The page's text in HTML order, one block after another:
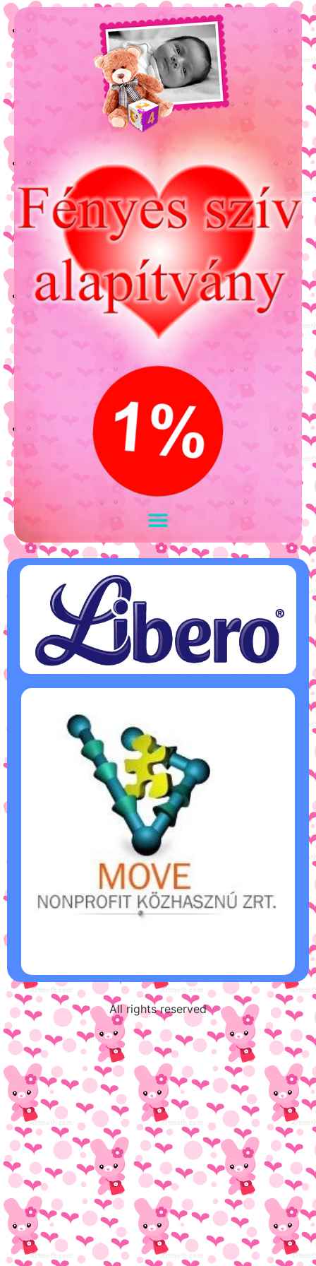
All rights reserved